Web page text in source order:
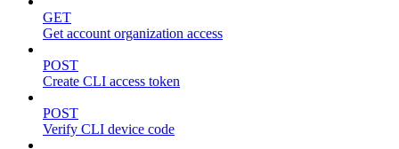
GET
Get account organization access
POST
Create CLI access token
POST
Verify CLI device code